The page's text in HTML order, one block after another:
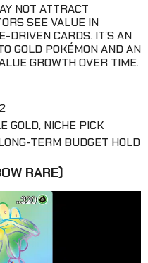
NOT ATTRACT
SEE VALUE IN
DRIVEN CARDS. IT’S AN
GOLD POKÉMON AND AN
GROWTH OVER TIME.
GOLD, NICHE PICK
TERM BUDGET HOLD
RARE)